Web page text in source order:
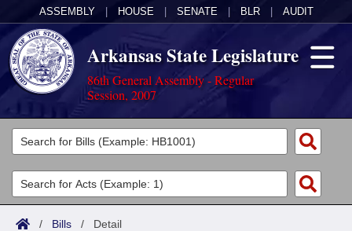
ASSEMBLY HOUSE SENATE BLR AUDIT
Arkansas State Legislature
86th General Assembly - Regular
Session, 2007
Legislators
List All
Search
Committees
Joint
Acts
/ Bills / Detail